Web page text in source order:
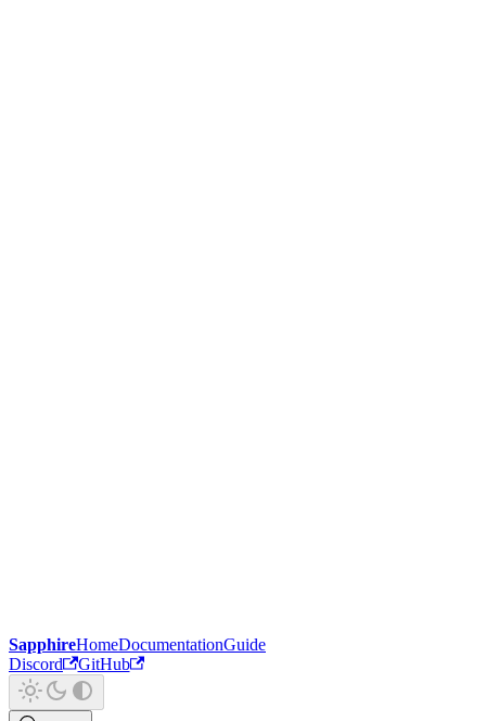
SapphireHomeDocumentationGuide
Discord
GitHub